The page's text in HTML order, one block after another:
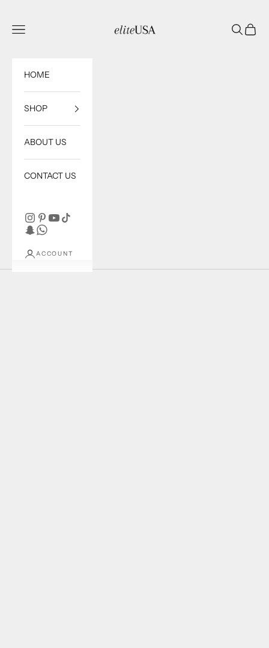
Open navigation menu
OpenOpen
HOME
SHOP
ABOUT US
CONTACT US
ACCOUNT